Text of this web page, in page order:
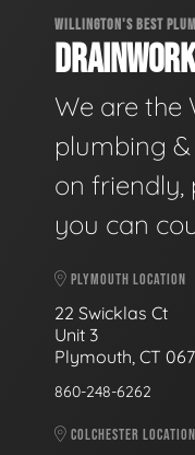
WILLINGTON'S BEST
We are the
plumbing
on friendly,
you can
PLYMOUTH LOCATION
22 Swicklas Ct
Unit 3
Plymouth, CT
860-248-6262
COLCHESTER LOCATION